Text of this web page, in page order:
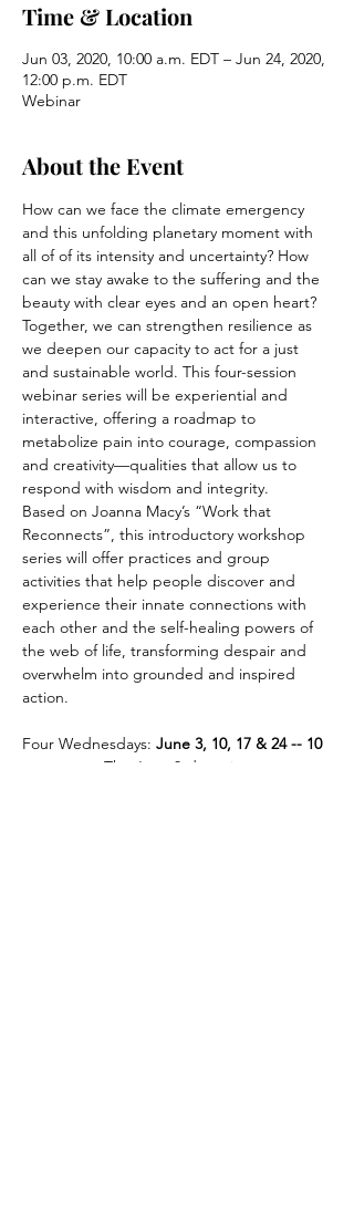
Time & Location
Jun 03, 2020, 10:00 a.m. EDT – Jun 24, 2020,
12:00 p.m. EDT
Webinar
About the Event
How can we face the climate emergency
and this unfolding planetary moment with
all of of its intensity and uncertainty? How
can we stay awake to the suffering and the
beauty with clear eyes and an open heart?
Together, we can strengthen resilience as
we deepen our capacity to act for a just
and sustainable world. This four-session
webinar series will be experiential and
interactive, offering a roadmap to
metabolize pain into courage, compassion
and creativity—qualities that allow us to
respond with wisdom and integrity.
Based on Joanna Macy’s “Work that
Reconnects”, this introductory workshop
series will offer practices and group
activities that help people discover and
experience their innate connections with
each other and the self-healing powers of
the web of life, transforming despair and
overwhelm into grounded and inspired
action.
Four Wednesdays: June 3, 10, 17 & 24 -- 10
The June 3rd session…